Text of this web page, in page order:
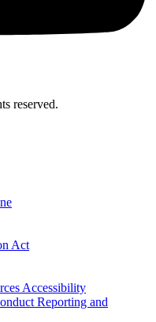
reserved.
Act
Accessibility
Reporting and